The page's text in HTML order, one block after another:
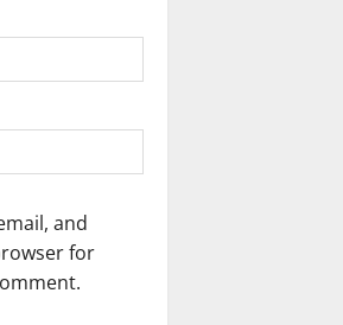
and
for